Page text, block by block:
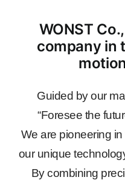
WONST
company in
Guided by our
“Foresee the
We are pioneering
our unique
By combining